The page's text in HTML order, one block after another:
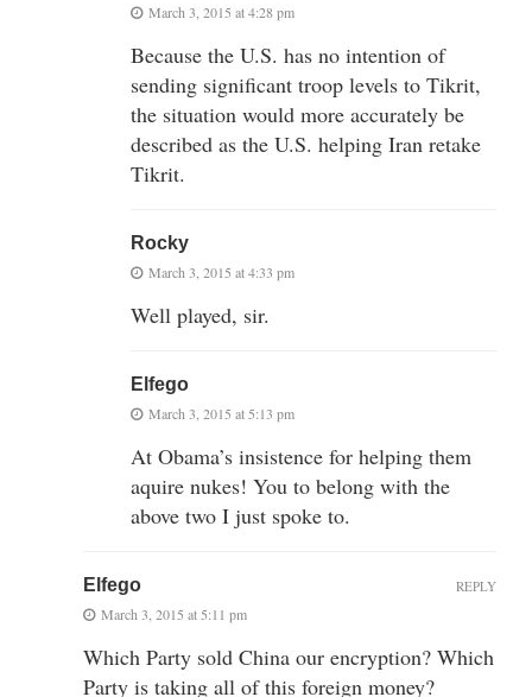
March 3, 2015 at 4:28 pm
Because the U.S. has no intention of
sending significant troop levels to Tikrit,
the situation would more accurately be
described as the U.S. helping Iran retake
Tikrit.
Rocky
March 3, 2015 at 4:33 pm
Well played, sir.
Elfego
March 3, 2015 at 5:13 pm
At Obama’s insistence for helping them
aquire nukes! You to belong with the
above two I just spoke to.
Elfego
March 3, 2015 at 5:11 pm
Which Party sold China our encryption? Which
Party is taking all of this foreign money?
REPLY